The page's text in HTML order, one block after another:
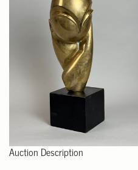
Auction Description